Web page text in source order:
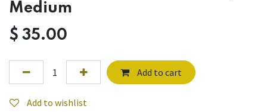
Medium
$ 35.00
Add to cart
Add to wishlist